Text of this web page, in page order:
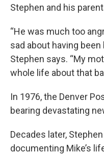
Stephen and his
“He was much too
sad about having been
Stephen says. “My
whole life about that
In 1976, the Denver
bearing devastating
Decades later,
documenting Mike’s